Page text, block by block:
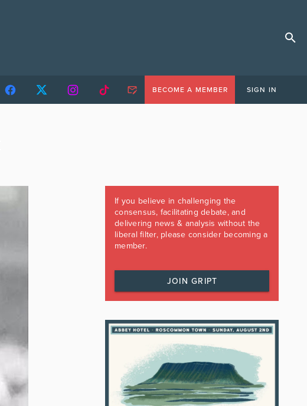
BECOME A MEMBER SIGN IN
If you believe in challenging the
consensus, facilitating debate, and
delivering news & analysis without the
liberal filter, please consider becoming a
member.
JOIN GRIPT